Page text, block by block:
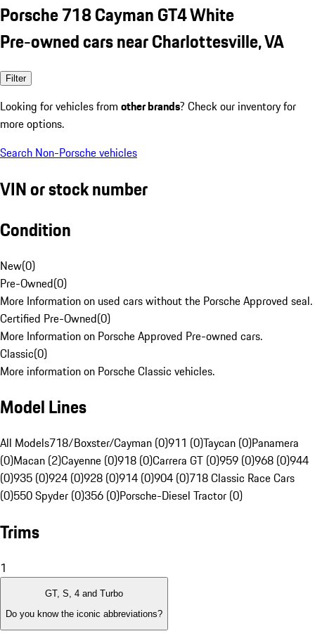
Porsche 718 Cayman GT4 White
Pre-owned cars near Charlottesville, VA
Filter
Looking for vehicles from other brands? Check our inventory for
more options.
Search Non-Porsche vehicles
VIN or stock number
Condition
New(0)
Pre-Owned(0)
More Information on used cars without the Porsche Approved seal.
Certified Pre-Owned(0)
More Information on Porsche Approved Pre-owned cars.
Classic(0)
More information on Porsche Classic vehicles.
Model Lines
All Models718/Boxster/Cayman (0)911 (0)Taycan (0)Panamera
(0)Macan (2)Cayenne (0)918 (0)Carrera GT (0)959 (0)968 (0)944
(0)935 (0)924 (0)928 (0)914 (0)904 (0)718 Classic Race Cars
(0)550 Spyder (0)356 (0)Porsche-Diesel Tractor (0)
Trims
1
GT, S, 4 and Turbo
Do you know the iconic abbreviations?